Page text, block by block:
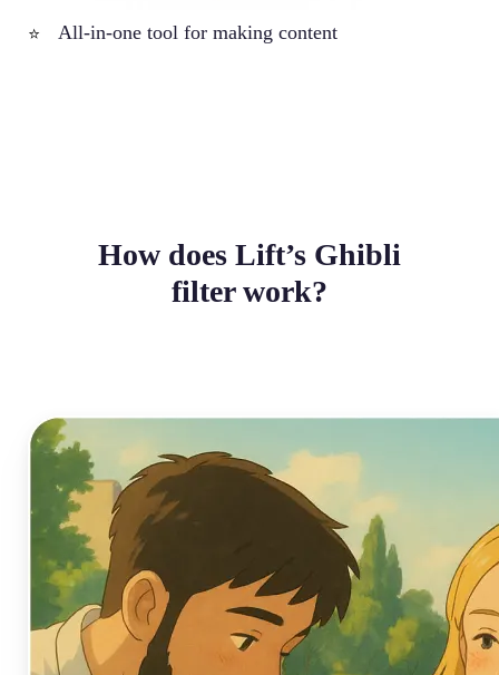
⭐ All-in-one tool for making content
How does Lift’s Ghibli
filter work?